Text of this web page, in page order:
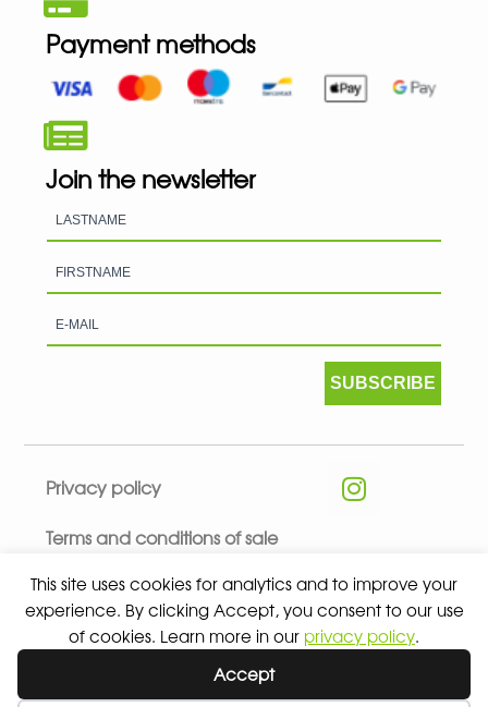
This site uses cookies for analytics and to improve your
experience. By clicking Accept, you consent to our use
of cookies. Learn more in our privacy policy.
Accept
Payment methods
Join the newsletter
SUBSCRIBE
Privacy policy
Terms and conditions of sale
© 2026 ALL RIGHTS RESERVED - ABSOLUTE TEAMSPORT BY
ASPORT